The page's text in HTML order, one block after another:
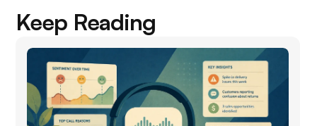
Keep Reading